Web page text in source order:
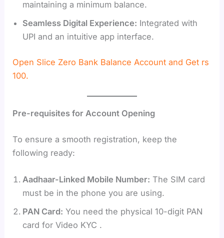
maintaining a minimum balance.
Seamless Digital Experience: Integrated with
UPI and an intuitive app interface.
Open Slice Zero Bank Balance Account and Get rs
100.
Pre-requisites for Account Opening
To ensure a smooth registration, keep the
following ready:
Aadhaar-Linked Mobile Number: The SIM card
must be in the phone you are using.
PAN Card: You need the physical 10-digit PAN
card for Video KYC .